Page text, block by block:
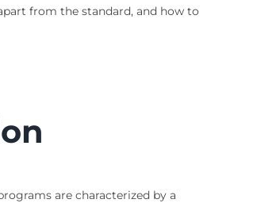
from the standard, and how to
are characterized by a